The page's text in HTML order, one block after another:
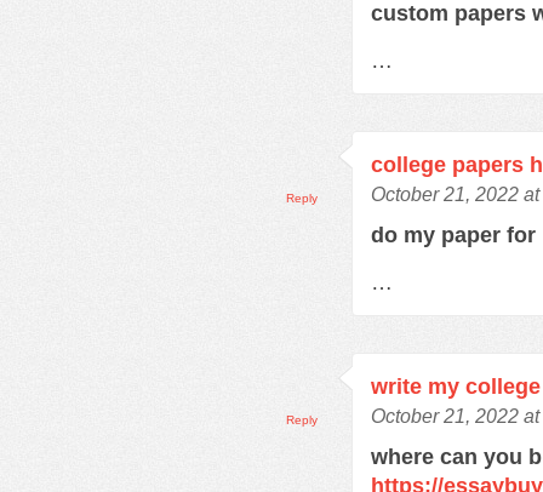
custom papers
…
college papers
October 21, 2022
do my paper
…
Reply
write my
October 21, 2022
where can you
https://
Reply